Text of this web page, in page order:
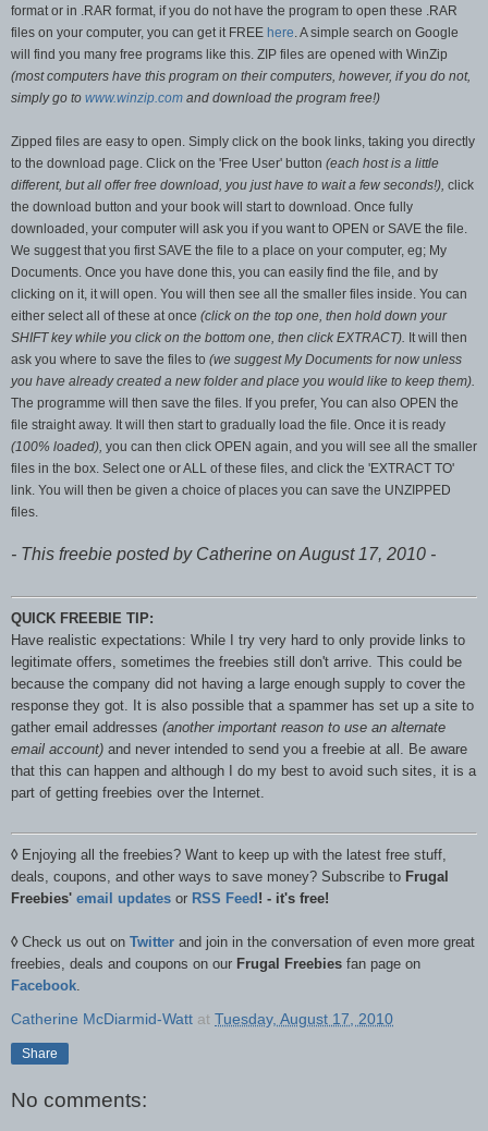
format or in .RAR format, if you do not have the program to open these .RAR
files on your computer, you can get it FREE here . A simple search on Google
will find you many free programs like this. ZIP files are opened with WinZip
(most computers have this program on their computers, however, if you do not,
simply go to www.winzip.com and download the program free!)
Zipped files are easy to open. Simply click on the book links, taking you directly
to the download page. Click on the 'Free User' button (each host is a little
different, but all offer free download, you just have to wait a few seconds!), click
the download button and your book will start to download. Once fully
downloaded, your computer will ask you if you want to OPEN or SAVE the file.
We suggest that you first SAVE the file to a place on your computer, eg; My
Documents. Once you have done this, you can easily find the file, and by
clicking on it, it will open. You will then see all the smaller files inside. You can
either select all of these at once (click on the top one, then hold down your
SHIFT key while you click on the bottom one, then click EXTRACT). It will then
ask you where to save the files to (we suggest My Documents for now unless
you have already created a new folder and place you would like to keep them).
The programme will then save the files. If you prefer, You can also OPEN the
file straight away. It will then start to gradually load the file. Once it is ready
(100% loaded), you can then click OPEN again, and you will see all the smaller
files in the box. Select one or ALL of these files, and click the 'EXTRACT TO'
link. You will then be given a choice of places you can save the UNZIPPED
files.
- This freebie posted by Catherine on August 17, 2010 -
QUICK FREEBIE TIP:
Have realistic expectations: While I try very hard to only provide links to
legitimate offers, sometimes the freebies still don't arrive. This could be
because the company did not having a large enough supply to cover the
response they got. It is also possible that a spammer has set up a site to
gather email addresses (another important reason to use an alternate
email account) and never intended to send you a freebie at all. Be aware
that this can happen and although I do my best to avoid such sites, it is a
part of getting freebies over the Internet.
◊ Enjoying all the freebies? Want to keep up with the latest free stuff,
deals, coupons, and other ways to save money? Subscribe to Frugal
Freebies' email updates or RSS Feed ! - it's free!
◊ Check us out on Twitter and join in the conversation of even more great
freebies, deals and coupons on our Frugal Freebies fan page on
Facebook.
Catherine McDiarmid-Watt at Tuesday, August 17, 2010
Share
No comments: